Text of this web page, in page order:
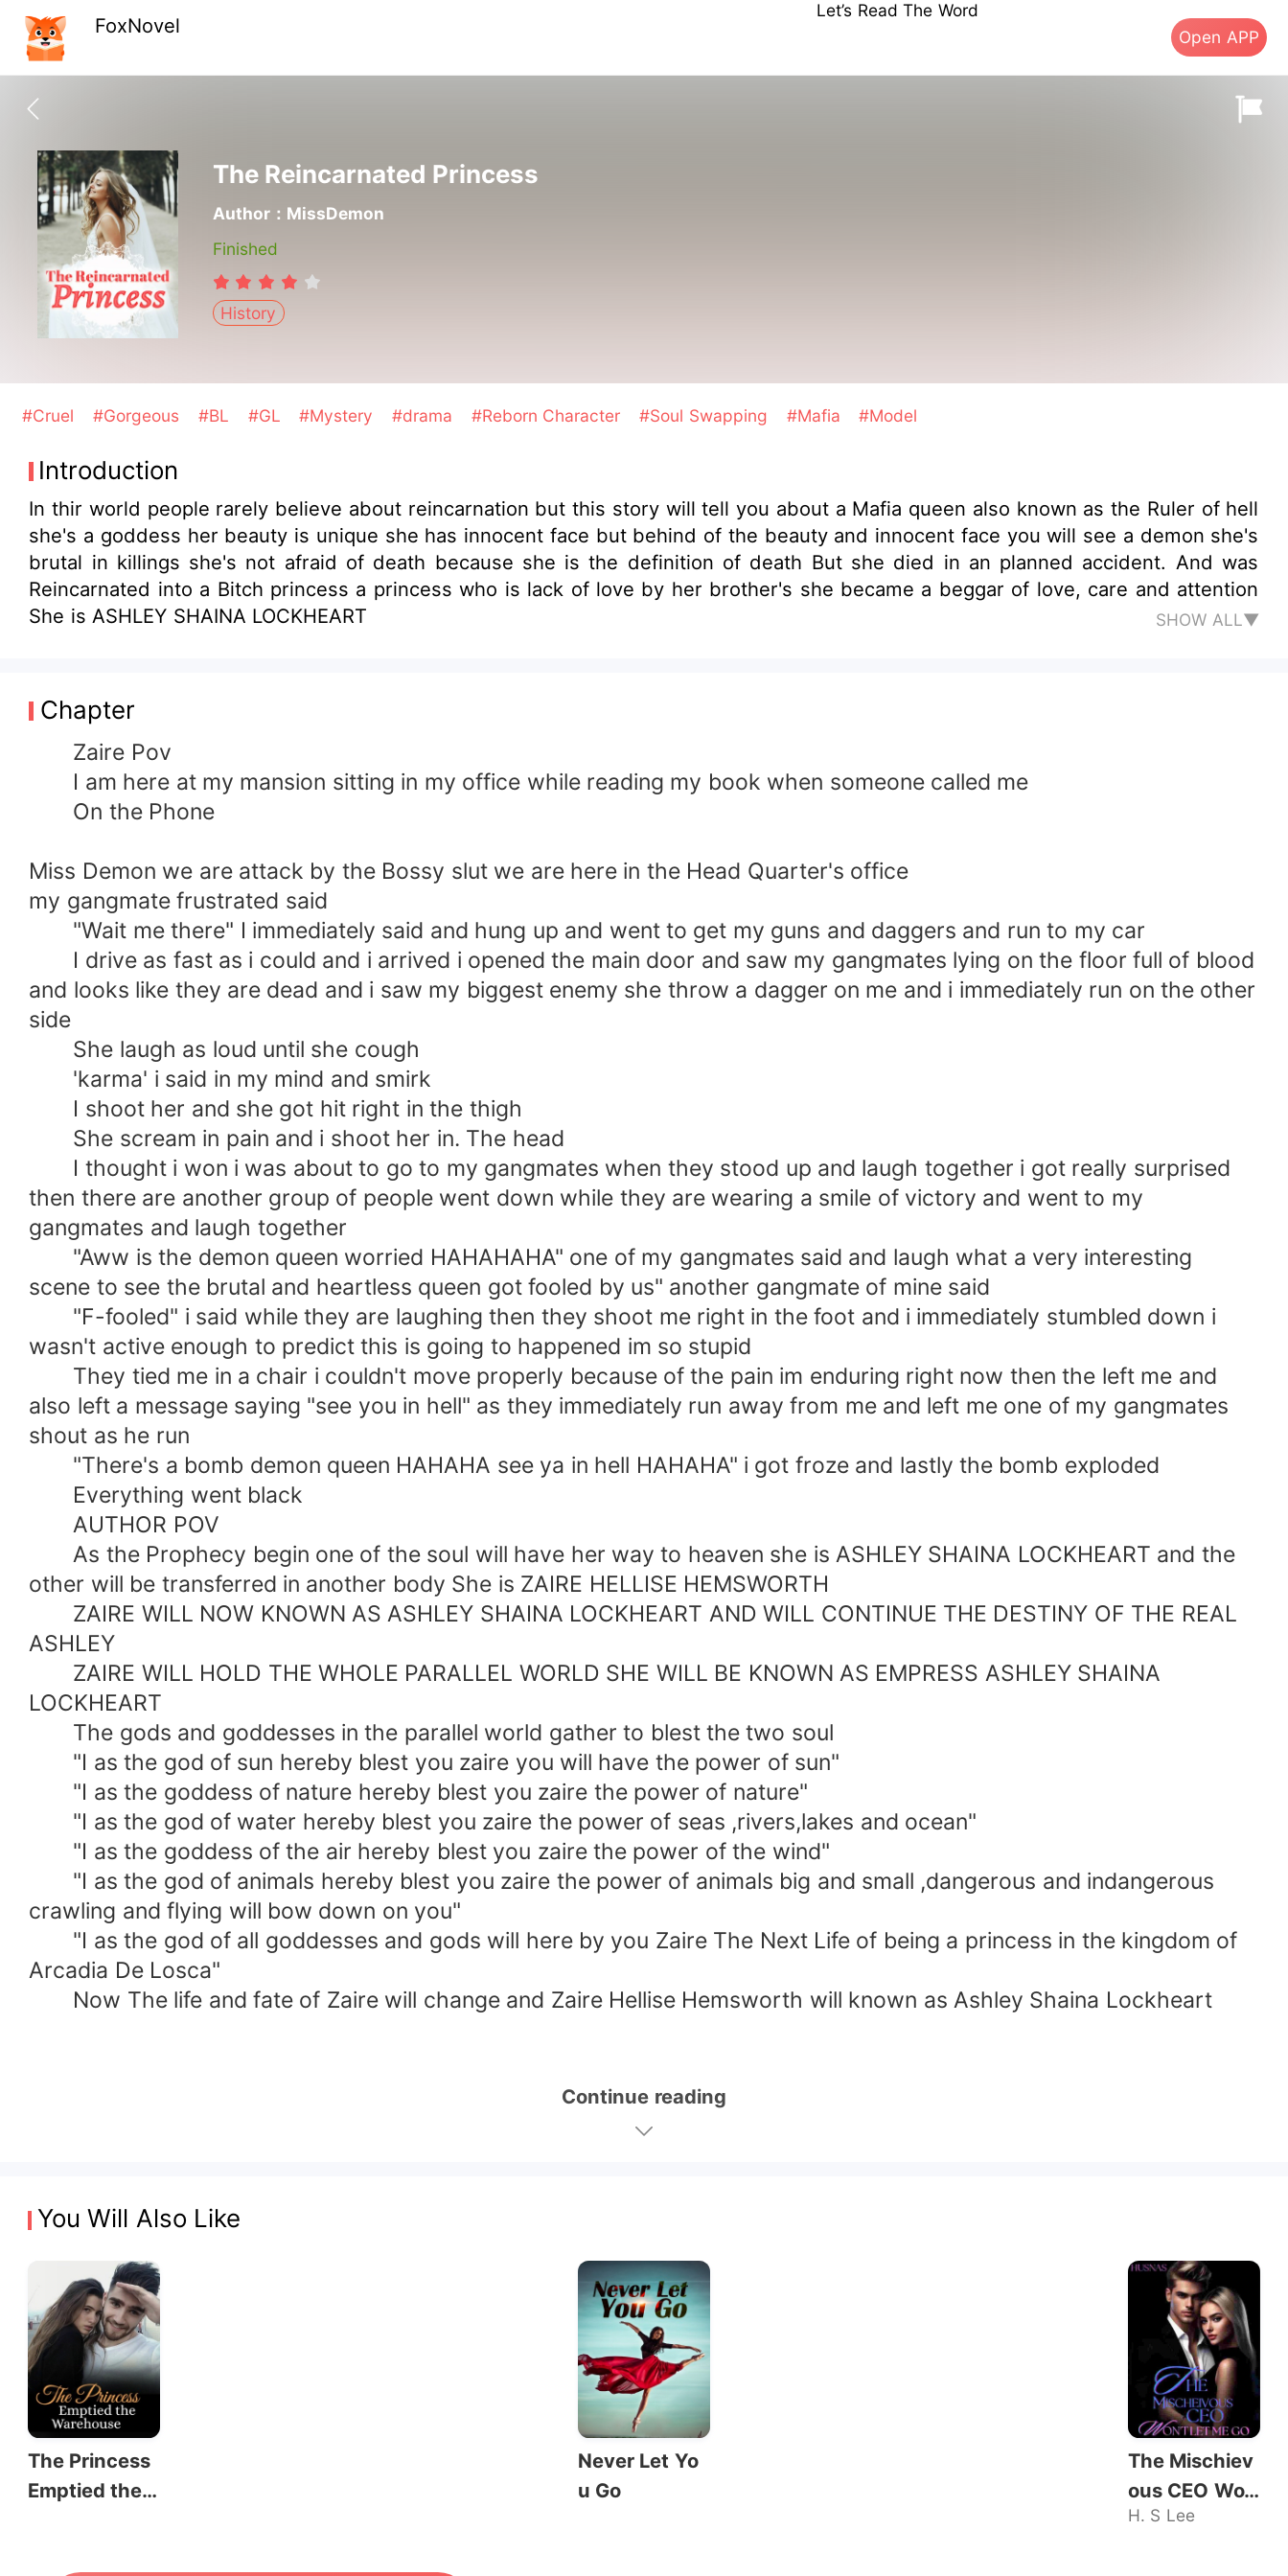
FoxNovel
Let’s Read The Word
Open APP
The Reincarnated Princess
Author：MissDemon
Finished
History
#Cruel #Gorgeous #BL #GL #Mystery #drama #Reborn Character #Soul Swapping #Mafia #Model
Introduction
In thir world people rarely believe about reincarnation but this story will tell you about a Mafia queen also known as the Ruler of hell
she's a goddess her beauty is unique she has innocent face but behind of the beauty and innocent face you will see a demon she's
brutal in killings she's not afraid of death because she is the definition of death But she died in an planned accident. And was
Reincarnated into a Bitch princess a princess who is lack of love by her brother's she became a beggar of love, care and attention
She is ASHLEY SHAINA LOCKHEART
SHOW ALL▼
Chapter
Zaire Pov
I am here at my mansion sitting in my office while reading my book when someone called me
On the Phone
Miss Demon we are attack by the Bossy slut we are here in the Head Quarter's office
my gangmate frustrated said
"Wait me there" I immediately said and hung up and went to get my guns and daggers and run to my car
I drive as fast as i could and i arrived i opened the main door and saw my gangmates lying on the floor full of blood
and looks like they are dead and i saw my biggest enemy she throw a dagger on me and i immediately run on the other
side
She laugh as loud until she cough
'karma' i said in my mind and smirk
I shoot her and she got hit right in the thigh
She scream in pain and i shoot her in. The head
I thought i won i was about to go to my gangmates when they stood up and laugh together i got really surprised
then there are another group of people went down while they are wearing a smile of victory and went to my
gangmates and laugh together
"Aww is the demon queen worried HAHAHAHA" one of my gangmates said and laugh what a very interesting
scene to see the brutal and heartless queen got fooled by us" another gangmate of mine said
"F-fooled" i said while they are laughing then they shoot me right in the foot and i immediately stumbled down i
wasn't active enough to predict this is going to happened im so stupid
They tied me in a chair i couldn't move properly because of the pain im enduring right now then the left me and
also left a message saying "see you in hell" as they immediately run away from me and left me one of my gangmates
shout as he run
"There's a bomb demon queen HAHAHA see ya in hell HAHAHA" i got froze and lastly the bomb exploded
Everything went black
AUTHOR POV
As the Prophecy begin one of the soul will have her way to heaven she is ASHLEY SHAINA LOCKHEART and the
other will be transferred in another body She is ZAIRE HELLISE HEMSWORTH
ZAIRE WILL NOW KNOWN AS ASHLEY SHAINA LOCKHEART AND WILL CONTINUE THE DESTINY OF THE REAL
ASHLEY
ZAIRE WILL HOLD THE WHOLE PARALLEL WORLD SHE WILL BE KNOWN AS EMPRESS ASHLEY SHAINA
LOCKHEART
The gods and goddesses in the parallel world gather to blest the two soul
"I as the god of sun hereby blest you zaire you will have the power of sun"
"I as the goddess of nature hereby blest you zaire the power of nature"
"I as the god of water hereby blest you zaire the power of seas ,rivers,lakes and ocean"
"I as the goddess of the air hereby blest you zaire the power of the wind"
"I as the god of animals hereby blest you zaire the power of animals big and small ,dangerous and indangerous
crawling and flying will bow down on you"
"I as the god of all goddesses and gods will here by you Zaire The Next Life of being a princess in the kingdom of
Arcadia De Losca"
Now The life and fate of Zaire will change and Zaire Hellise Hemsworth will known as Ashley Shaina Lockheart
Continue reading
You Will Also Like
The Princess
Emptied the
Never Let Yo
u Go
The Mischiev
ous CEO Wo
n't Let Me Go
H. S Lee